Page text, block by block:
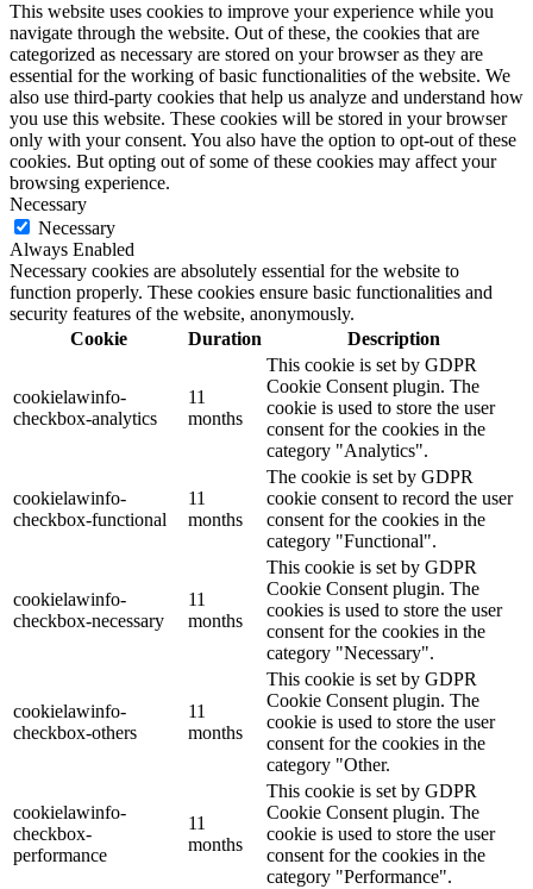
This website uses cookies to improve your experience while you
navigate through the website. Out of these, the cookies that are
categorized as necessary are stored on your browser as they are
essential for the working of basic functionalities of the website. We
also use third-party cookies that help us analyze and understand how
you use this website. These cookies will be stored in your browser
only with your consent. You also have the option to opt-out of these
cookies. But opting out of some of these cookies may affect your
browsing experience.
Necessary
Necessary
Always Enabled
Necessary cookies are absolutely essential for the website to
function properly. These cookies ensure basic functionalities and
security features of the website, anonymously.
Cookie
Duration Description
cookielawinfo-
checkbox-analytics
11
months
This cookie is set by GDPR
Cookie Consent plugin. The
cookie is used to store the user
consent for the cookies in the
category "Analytics".
cookielawinfo-
checkbox-functional
11
months
The cookie is set by GDPR
cookie consent to record the user
consent for the cookies in the
category "Functional".
cookielawinfo-
checkbox-necessary
11
months
This cookie is set by GDPR
Cookie Consent plugin. The
cookies is used to store the user
consent for the cookies in the
category "Necessary".
cookielawinfo-
checkbox-others
11
months
This cookie is set by GDPR
Cookie Consent plugin. The
cookie is used to store the user
consent for the cookies in the
category "Other.
cookielawinfo-
checkbox-
performance
11
months
This cookie is set by GDPR
Cookie Consent plugin. The
cookie is used to store the user
consent for the cookies in the
category "Performance".